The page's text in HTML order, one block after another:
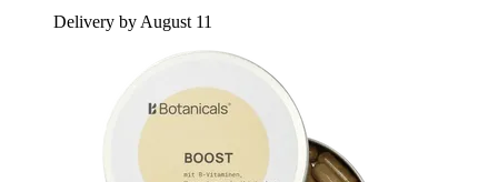
Delivery by August 11